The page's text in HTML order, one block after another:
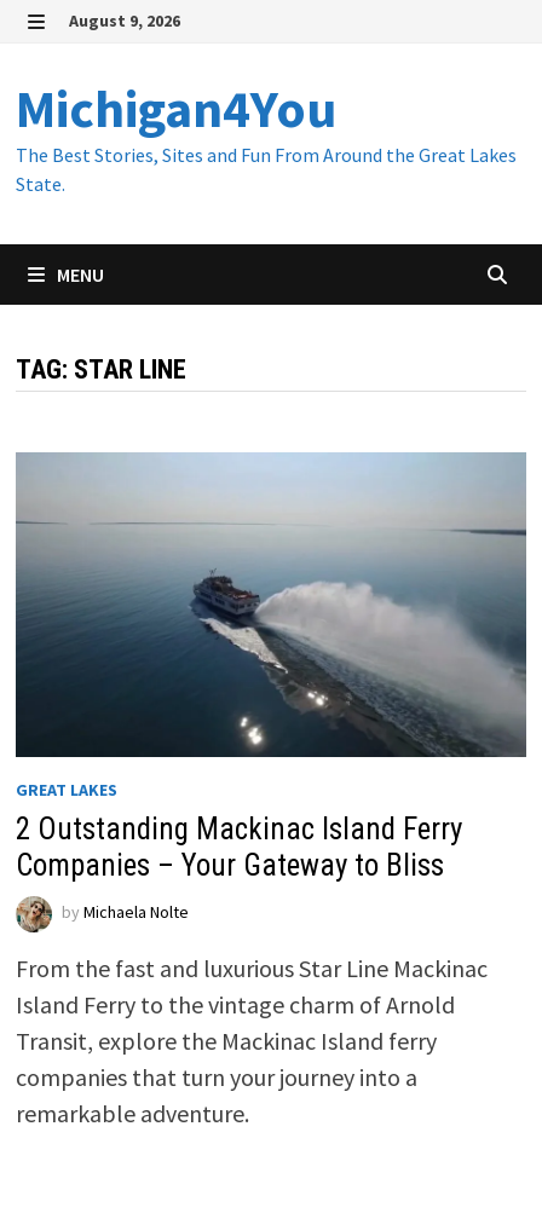
Skip
content
August 9, 2026
Michigan4You
The Best Stories, Sites and Fun From Around the Great Lakes
State.
MENU
TAG: STAR LINE
GREAT LAKES
2 Outstanding Mackinac Island Ferry
Companies – Your Gateway to Bliss
by Michaela Nolte
From the fast and luxurious Star Line Mackinac
Island Ferry to the vintage charm of Arnold
Transit, explore the Mackinac Island ferry
companies that turn your journey into a
remarkable adventure.